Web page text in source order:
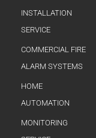
INSTALLATION
SERVICE
COMMERCIAL FIRE
ALARM SYSTEMS
HOME
AUTOMATION
MONITORING